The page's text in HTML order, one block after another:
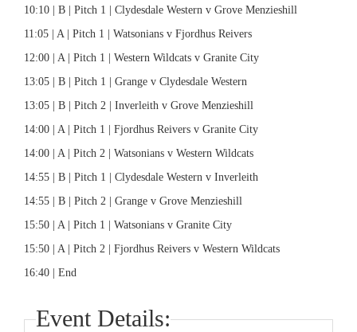
10:10 | B | Pitch 1 | Clydesdale Western v Grove Menzieshill
11:05 | A | Pitch 1 | Watsonians v Fjordhus Reivers
12:00 | A | Pitch 1 | Western Wildcats v Granite City
13:05 | B | Pitch 1 | Grange v Clydesdale Western
13:05 | B | Pitch 2 | Inverleith v Grove Menzieshill
14:00 | A | Pitch 1 | Fjordhus Reivers v Granite City
14:00 | A | Pitch 2 | Watsonians v Western Wildcats
14:55 | B | Pitch 1 | Clydesdale Western v Inverleith
14:55 | B | Pitch 2 | Grange v Grove Menzieshill
15:50 | A | Pitch 1 | Watsonians v Granite City
15:50 | A | Pitch 2 | Fjordhus Reivers v Western Wildcats
16:40 | End
Event Details: